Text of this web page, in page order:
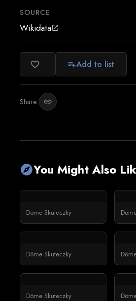
SOURCE
Wikidataopen_in_new
favorite_border playlist_addAdd to list
Share: link
exploreYou Might Also
Döme Skuteczky
Döme Skuteczky
Döme Skuteczky